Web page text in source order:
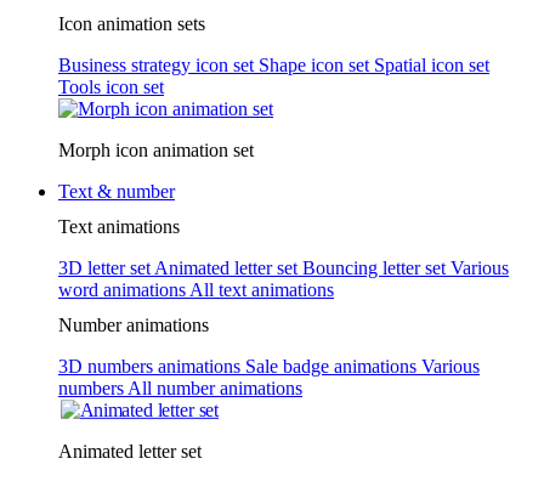
Icon animation sets
Business strategy icon set Shape icon set Spatial icon set
Tools icon set
Morph icon animation set
Text & number
Text animations
3D letter set Animated letter set Bouncing letter set Various
word animations All text animations
Number animations
3D numbers animations Sale badge animations Various
numbers All number animations
Animated letter set